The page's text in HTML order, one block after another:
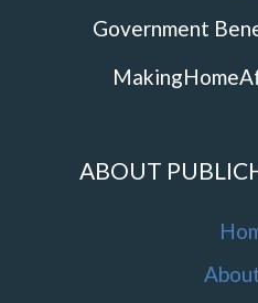
Government
ABOUT